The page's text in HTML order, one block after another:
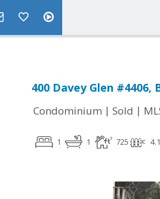
400 Davey Glen #4406,
Condominium | Sold |
1 1 725